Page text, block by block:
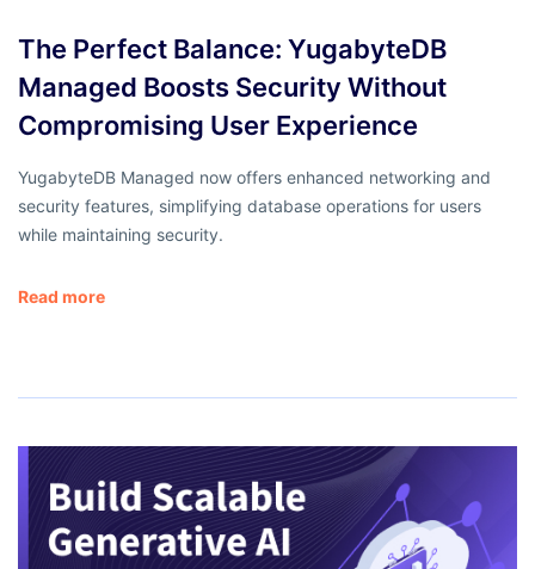
The Perfect Balance: YugabyteDB
Managed Boosts Security Without
Compromising User Experience
YugabyteDB Managed now offers enhanced networking and
security features, simplifying database operations for users
while maintaining security.
Read more